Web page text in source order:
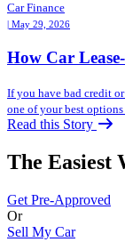
Car Finance
| May 29, 2026
How Car
If you have bad credit
one of your best
Read this Story
The Easiest
Get Pre-Approved
Or
Sell My Car